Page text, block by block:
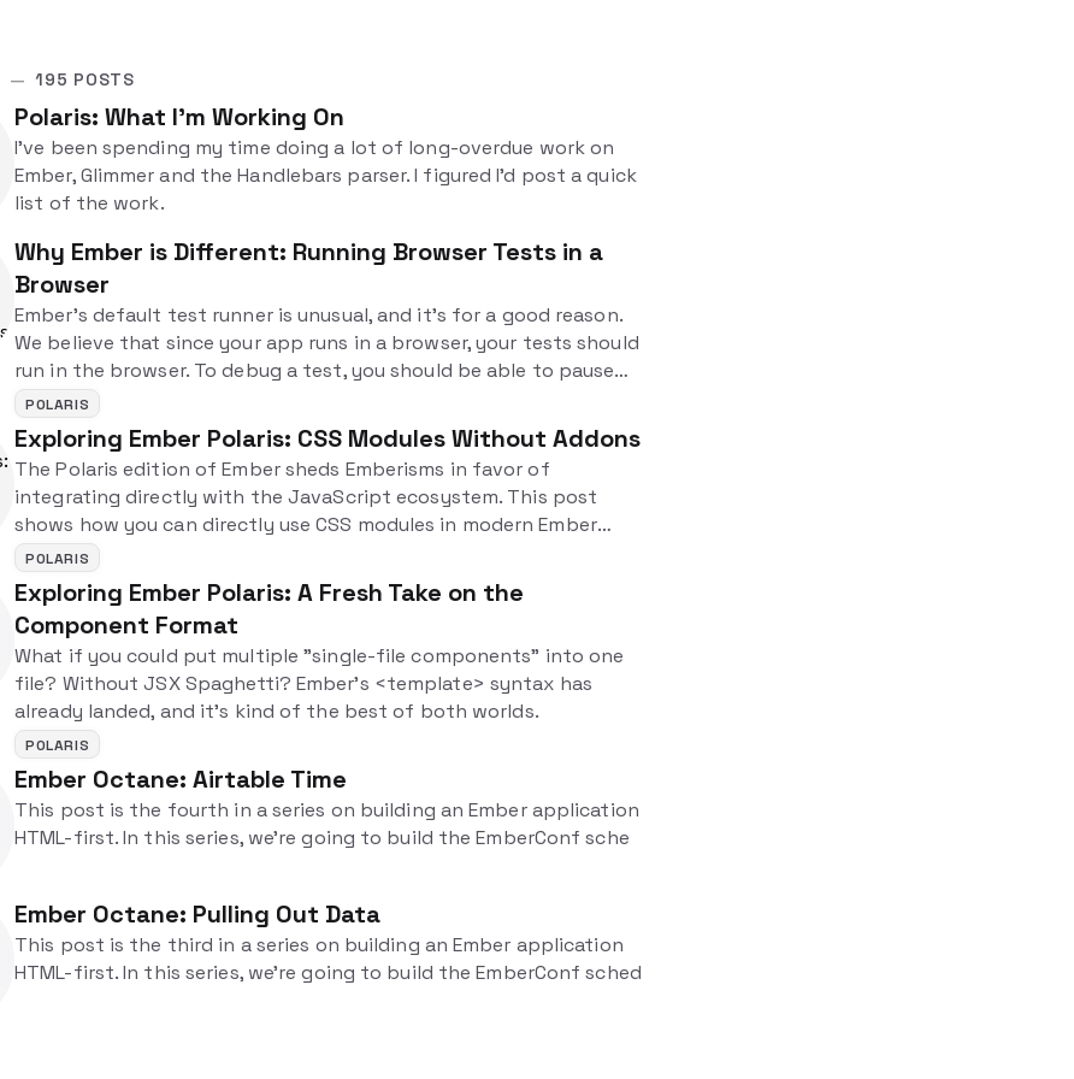
— 195 POSTS
Polaris: What I'm Working On
I've been spending my time doing a lot of long-overdue work on
Ember, Glimmer and the Handlebars parser. I figured I'd post a quick
list of the work.
Why Ember is Different: Running Browser Tests in a
Browser
Ember's default test runner is unusual, and it's for a good reason.
We believe that since your app runs in a browser, your tests should
run in the browser. To debug a test, you should be able to pause
the test and then directly inspect it using the dev tools. It's
different, but in a good way!
POLARIS
Exploring Ember Polaris: CSS Modules Without Addons
The Polaris edition of Ember sheds Emberisms in favor of
integrating directly with the JavaScript ecosystem. This post
shows how you can directly use CSS modules in modern Ember
applications.
POLARIS
Exploring Ember Polaris: A Fresh Take on the
Component Format
What if you could put multiple "single-file components" into one
file? Without JSX Spaghetti? Ember's <template> syntax has
already landed, and it's kind of the best of both worlds.
POLARIS
Ember Octane: Airtable Time
This post is the fourth in a series on building an Ember application
HTML-first. In this series, we're going to build the EmberConf sche
Ember Octane: Pulling Out Data
This post is the third in a series on building an Ember application
HTML-first. In this series, we're going to build the EmberConf sched